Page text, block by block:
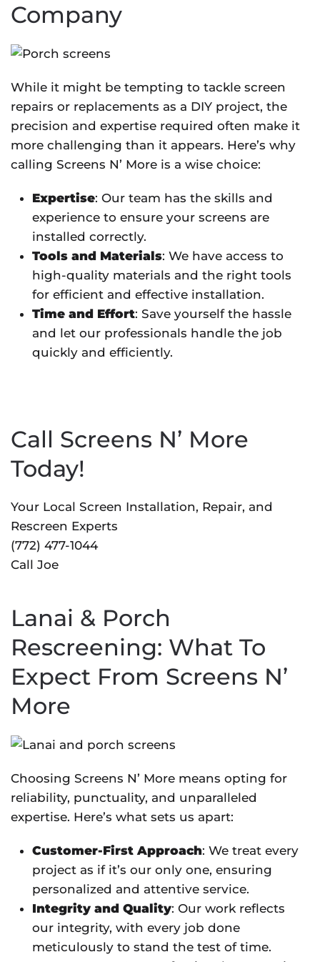
Company
While it might be tempting to tackle screen
repairs or replacements as a DIY project, the
precision and expertise required often make it
more challenging than it appears. Here’s why
calling Screens N’ More is a wise choice:
Expertise: Our team has the skills and
experience to ensure your screens are
installed correctly.
Tools and Materials: We have access to
high-quality materials and the right tools
for efficient and effective installation.
Time and Effort: Save yourself the hassle
and let our professionals handle the job
quickly and efficiently.
Call Screens N’ More
Today!
Your Local Screen Installation, Repair, and
Rescreen Experts
(772) 477-1044
Call Joe
Lanai & Porch
Rescreening: What To
Expect From Screens N’
More
Choosing Screens N’ More means opting for
reliability, punctuality, and unparalleled
expertise. Here’s what sets us apart:
Customer-First Approach: We treat every
project as if it’s our only one, ensuring
personalized and attentive service.
Integrity and Quality: Our work reflects
our integrity, with every job done
meticulously to stand the test of time.